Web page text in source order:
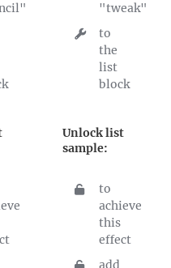
"tweak"
to
the
list
block
Unlock list
sample:
to
achieve
this
effect
add